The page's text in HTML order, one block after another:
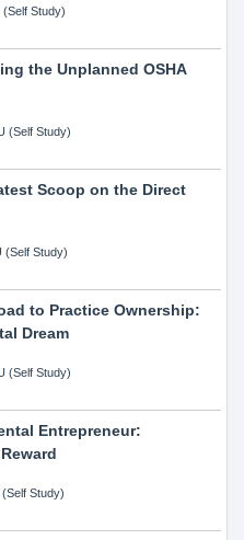
Study)
the Unplanned OSHA
(Self Study)
Scoop on the Direct
Study)
to Practice Ownership:
Dream
(Self Study)
Entrepreneur:
Study)